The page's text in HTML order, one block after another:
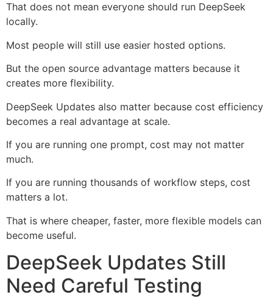
That does not mean everyone should run DeepSeek
locally.
Most people will still use easier hosted options.
But the open source advantage matters because it
creates more flexibility.
DeepSeek Updates also matter because cost efficiency
becomes a real advantage at scale.
If you are running one prompt, cost may not matter
much.
If you are running thousands of workflow steps, cost
matters a lot.
That is where cheaper, faster, more flexible models can
become useful.
DeepSeek Updates Still
Need Careful Testing